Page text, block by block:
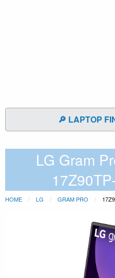
🔎 LAPTOP
LG Gram
HOME LG GRAM PRO